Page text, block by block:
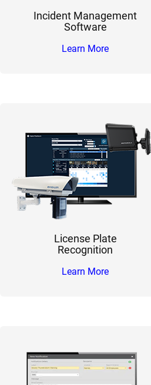
Incident Management
Software
Learn More
License Plate
Recognition
Learn More